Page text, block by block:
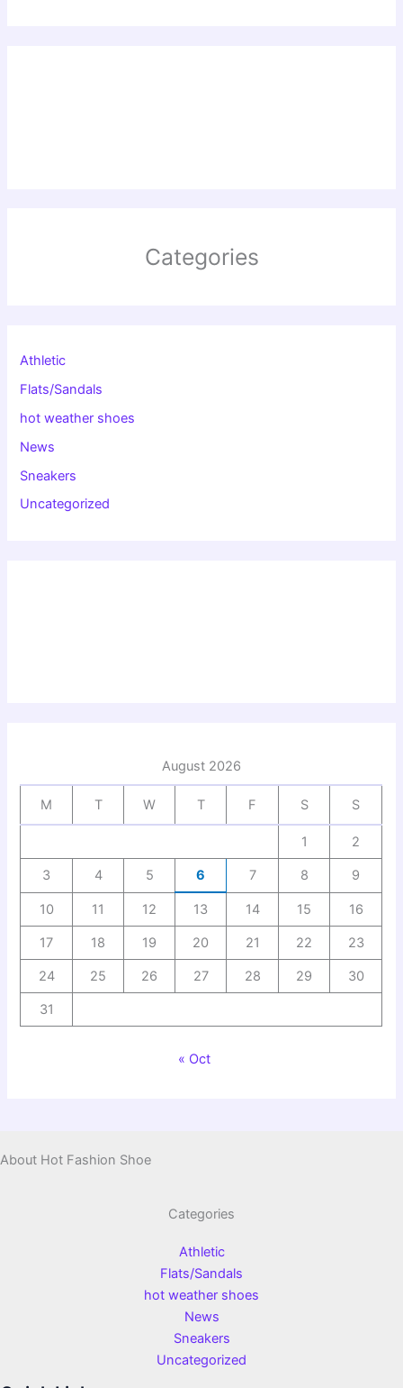
Categories
Athletic
Flats/Sandals
hot weather shoes
News
Sneakers
Uncategorized
August 2026
M T W T F S S
1 2
3 4 5 6 7 8 9
10 11 12 13 14 15 16
17 18 19 20 21 22 23
24 25 26 27 28 29 30
31
« Oct
About Hot Fashion Shoe
Categories
Athletic
Flats/Sandals
hot weather shoes
News
Sneakers
Uncategorized